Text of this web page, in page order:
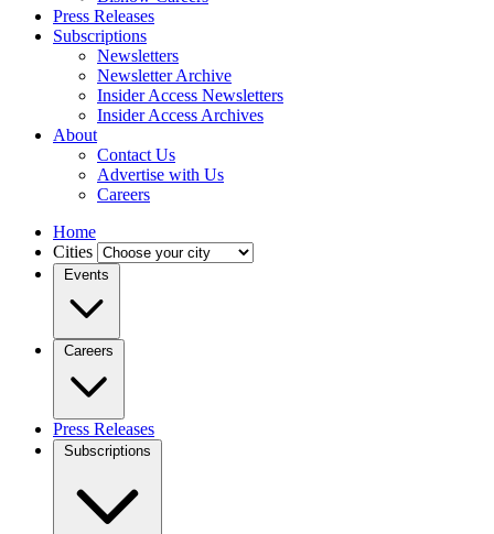
Press Releases
Subscriptions
Newsletters
Newsletter Archive
Insider Access Newsletters
Insider Access Archives
About
Contact Us
Advertise with Us
Careers
Home
Cities
Events
Careers
Press Releases
Subscriptions